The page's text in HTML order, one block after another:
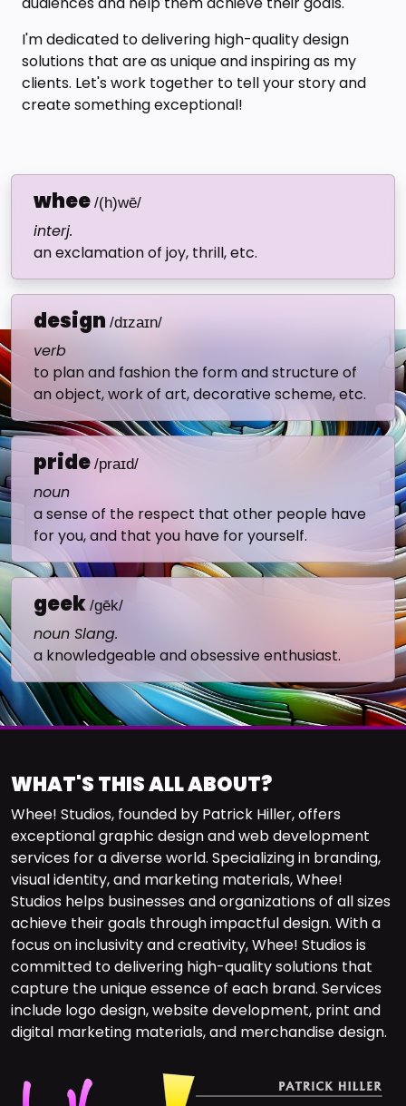
I'm dedicated to delivering high-quality design
solutions that are as unique and inspiring as my
clients. Let's work together to tell your story and
create something exceptional!
whee /(h)wē/
interj.
an exclamation of joy, thrill, etc.
design /dɪzaɪn/
verb
to plan and fashion the form and structure of
an object, work of art, decorative scheme, etc.
pride /praɪd/
noun
a sense of the respect that other people have
for you, and that you have for yourself.
geek /gēk/
noun Slang.
a knowledgeable and obsessive enthusiast.
WHAT'S THIS ALL ABOUT?
Whee! Studios, founded by Patrick Hiller, offers
exceptional graphic design and web development
services for a diverse world. Specializing in branding,
visual identity, and marketing materials, Whee!
Studios helps businesses and organizations of all sizes
achieve their goals through impactful design. With a
focus on inclusivity and creativity, Whee! Studios is
committed to delivering high-quality solutions that
capture the unique essence of each brand. Services
include logo design, website development, print and
digital marketing materials, and merchandise design.